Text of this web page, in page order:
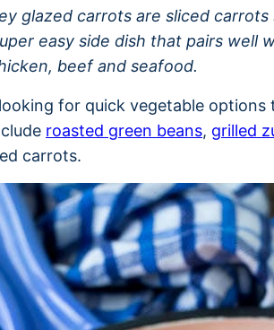
glazed carrots are sliced
easy side dish that pairs well
beef and seafood.
looking for quick vegetable
roasted green beans, grilled
carrots.